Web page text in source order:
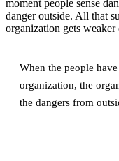
moment people sense
danger outside. All that
organization gets
When the people
organization, the
the dangers from